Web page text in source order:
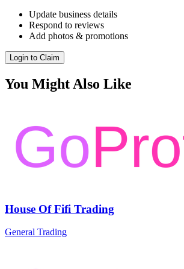
Update business details
Respond to reviews
Add photos & promotions
Login to Claim
You Might Also Like
House Of Fifi Trading
General Trading